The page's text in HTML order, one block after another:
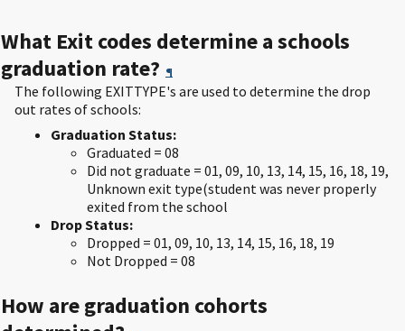
What Exit codes determine a schools
graduation rate? ¶
The following EXITTYPE's are used to determine the drop
out rates of schools:
Graduation Status:
Graduated = 08
Did not graduate = 01, 09, 10, 13, 14, 15, 16, 18, 19,
Unknown exit type(student was never properly
exited from the school
Drop Status:
Dropped = 01, 09, 10, 13, 14, 15, 16, 18, 19
Not Dropped = 08
How are graduation cohorts